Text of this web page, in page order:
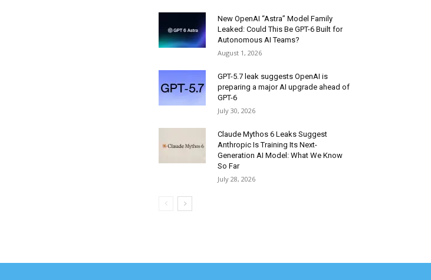
New OpenAI “Astra” Model Family
Leaked: Could This Be GPT-6 Built for
Autonomous AI Teams?
August 1, 2026
GPT-5.7 leak suggests OpenAI is
preparing a major AI upgrade ahead of
GPT-6
July 30, 2026
Claude Mythos 6 Leaks Suggest
Anthropic Is Training Its Next-
Generation AI Model: What We Know
So Far
July 28, 2026